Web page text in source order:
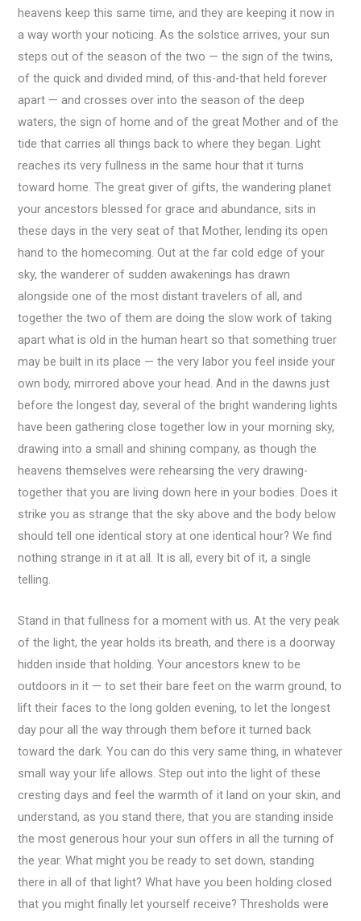
heavens keep this same time, and they are keeping it now in
a way worth your noticing. As the solstice arrives, your sun
steps out of the season of the two — the sign of the twins,
of the quick and divided mind, of this-and-that held forever
apart — and crosses over into the season of the deep
waters, the sign of home and of the great Mother and of the
tide that carries all things back to where they began. Light
reaches its very fullness in the same hour that it turns
toward home. The great giver of gifts, the wandering planet
your ancestors blessed for grace and abundance, sits in
these days in the very seat of that Mother, lending its open
hand to the homecoming. Out at the far cold edge of your
sky, the wanderer of sudden awakenings has drawn
alongside one of the most distant travelers of all, and
together the two of them are doing the slow work of taking
apart what is old in the human heart so that something truer
may be built in its place — the very labor you feel inside your
own body, mirrored above your head. And in the dawns just
before the longest day, several of the bright wandering lights
have been gathering close together low in your morning sky,
drawing into a small and shining company, as though the
heavens themselves were rehearsing the very drawing-
together that you are living down here in your bodies. Does it
strike you as strange that the sky above and the body below
should tell one identical story at one identical hour? We find
nothing strange in it at all. It is all, every bit of it, a single
telling.
Stand in that fullness for a moment with us. At the very peak
of the light, the year holds its breath, and there is a doorway
hidden inside that holding. Your ancestors knew to be
outdoors in it — to set their bare feet on the warm ground, to
lift their faces to the long golden evening, to let the longest
day pour all the way through them before it turned back
toward the dark. You can do this very same thing, in whatever
small way your life allows. Step out into the light of these
cresting days and feel the warmth of it land on your skin, and
understand, as you stand there, that you are standing inside
the most generous hour your sun offers in all the turning of
the year. What might you be ready to set down, standing
there in all of that light? What have you been holding closed
that you might finally let yourself receive? Thresholds were